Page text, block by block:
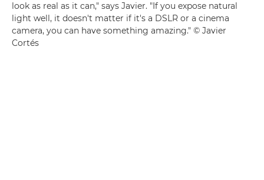
look as real as it can," says Javier. "If you expose natural
light well, it doesn't matter if it's a DSLR or a cinema
camera, you can have something amazing." © Javier
Cortés